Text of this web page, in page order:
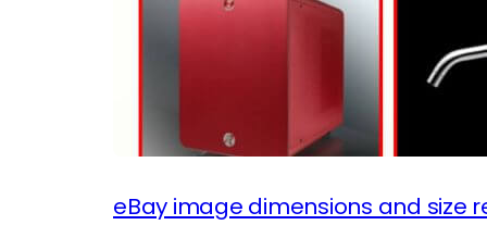
eBay image dimensions and size